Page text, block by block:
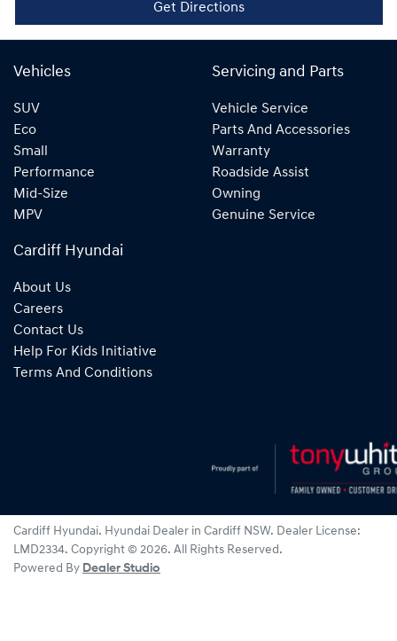
Get Directions
Vehicles
SUV
Eco
Small
Performance
Mid-Size
MPV
Servicing and Parts
Vehicle Service
Parts And Accessories
Warranty
Roadside Assist
Owning
Genuine Service
Cardiff Hyundai
About Us
Careers
Contact Us
Help For Kids Initiative
Terms And Conditions
Cardiff Hyundai. Hyundai Dealer in Cardiff NSW. Dealer License:
LMD2334. Copyright © 2026. All Rights Reserved.
Powered By Dealer Studio